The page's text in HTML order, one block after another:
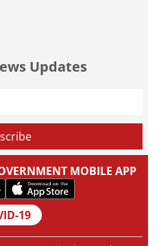
Updates
MOBILE APP
19